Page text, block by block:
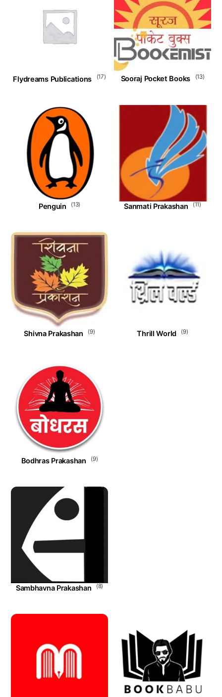
Flydreams Publications (17) Sooraj Pocket Books (13)
Penguin (13) Sanmati Prakashan (11)
Shivna Prakashan (9) Thrill World (9)
Bodhras Prakashan (9)
Sambhavna Prakashan (8)